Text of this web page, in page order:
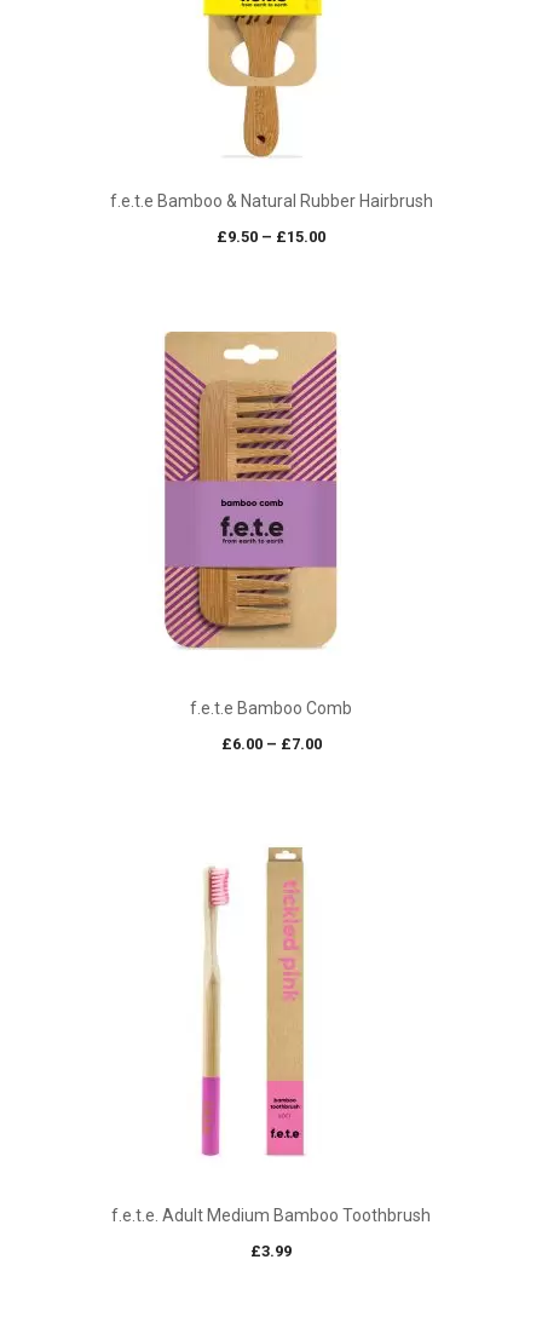
f.e.t.e Bamboo & Natural Rubber Hairbrush
£9.50 – £15.00Price
£15.00
f.e.t.e Bamboo Comb
£6.00 – £7.00Price
f.e.t.e. Adult Medium Bamboo Toothbrush
£3.99